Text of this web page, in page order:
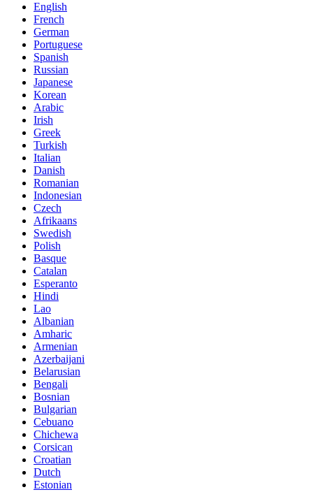
English
French
German
Portuguese
Spanish
Russian
Japanese
Korean
Arabic
Irish
Greek
Turkish
Italian
Danish
Romanian
Indonesian
Czech
Afrikaans
Swedish
Polish
Basque
Catalan
Esperanto
Hindi
Lao
Albanian
Amharic
Armenian
Azerbaijani
Belarusian
Bengali
Bosnian
Bulgarian
Cebuano
Chichewa
Corsican
Croatian
Dutch
Estonian